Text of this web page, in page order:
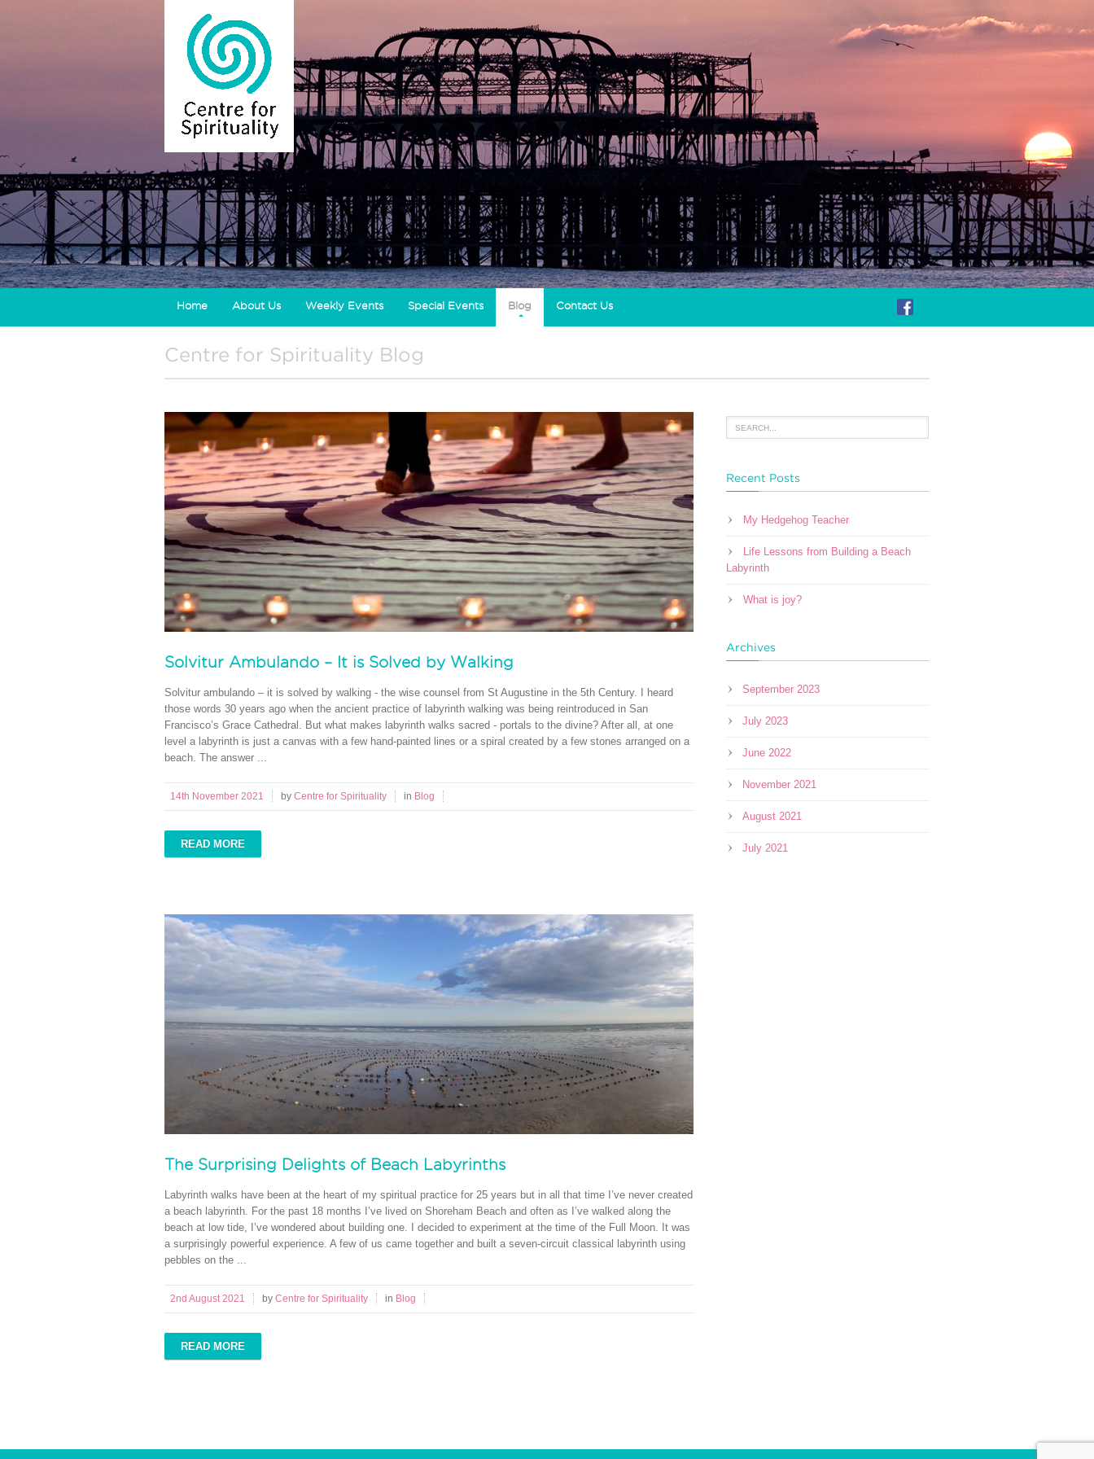
Home About Us Weekly Events Special Events Blog Contact Us
Centre for Spirituality Blog
Solvitur Ambulando – It is Solved by Walking
Solvitur ambulando – it is solved by walking - the wise counsel from St Augustine in the 5th Century. I heard
those words 30 years ago when the ancient practice of labyrinth walking was being reintroduced in San
Francisco’s Grace Cathedral. But what makes labyrinth walks sacred - portals to the divine? After all, at one
level a labyrinth is just a canvas with a few hand-painted lines or a spiral created by a few stones arranged on a
beach. The answer ...
14th November 2021 by Centre for Spirituality in Blog
READ MORE
The Surprising Delights of Beach Labyrinths
Labyrinth walks have been at the heart of my spiritual practice for 25 years but in all that time I’ve never created
a beach labyrinth. For the past 18 months I’ve lived on Shoreham Beach and often as I’ve walked along the
beach at low tide, I’ve wondered about building one. I decided to experiment at the time of the Full Moon. It was
a surprisingly powerful experience. A few of us came together and built a seven-circuit classical labyrinth using
pebbles on the ...
2nd August 2021 by Centre for Spirituality in Blog
READ MORE
Recent Posts
My Hedgehog Teacher
Life Lessons from Building a Beach
Labyrinth
What is joy?
Archives
September 2023
July 2023
June 2022
November 2021
August 2021
July 2021